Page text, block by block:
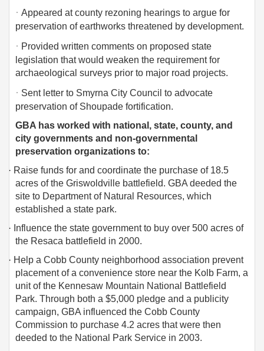
· Appeared at county rezoning hearings to argue for
preservation of earthworks threatened by development.
· Provided written comments on proposed state
legislation that would weaken the requirement for
archaeological surveys prior to major road projects.
· Sent letter to Smyrna City Council to advocate
preservation of Shoupade fortification.
GBA has worked with national, state, county, and
city governments and non-governmental
preservation organizations to:
· Raise funds for and coordinate the purchase of 18.5
acres of the Griswoldville battlefield. GBA deeded the
site to Department of Natural Resources, which
established a state park.
· Influence the state government to buy over 500 acres of
the Resaca battlefield in 2000.
· Help a Cobb County neighborhood association prevent
placement of a convenience store near the Kolb Farm, a
unit of the Kennesaw Mountain National Battlefield
Park. Through both a $5,000 pledge and a publicity
campaign, GBA influenced the Cobb County
Commission to purchase 4.2 acres that were then
deeded to the National Park Service in 2003.